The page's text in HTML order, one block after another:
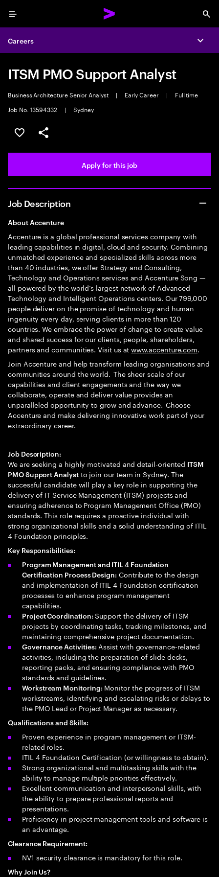
Menu
Careers
ITSM PMO Support Analyst
Business Architecture Senior Analyst | Early Career |
Full time
Job No. 13594332
| Sydney
Save this job
Share this job
Apply for this job
Job Description
About Accenture
Accenture is a global professional services company with
leading capabilities in digital, cloud and security. Combining
unmatched experience and specialized skills across more
than 40 industries, we offer Strategy and Consulting,
Technology and Operations services and Accenture Song —
all powered by the world’s largest network of Advanced
Technology and Intelligent Operations centers. Our 799,000
people deliver on the promise of technology and human
ingenuity every day, serving clients in more than 120
countries. We embrace the power of change to create value
and shared success for our clients, people, shareholders,
partners and communities. Visit us atwww.accenture.com.
Join Accenture and help transform leading organisations and
communities around the world. The sheer scale of our
capabilities and client engagements and the way we
collaborate, operate and deliver value provides an
unparalleled opportunity to grow and advance. Choose
Accenture and make delivering innovative work part of your
extraordinary career.
Job Description:
We are seeking a highly motivated and detail-oriented ITSM
PMO Support Analystto join our team in Sydney. The
successful candidate will play a key role in supporting the
delivery of IT Service Management (ITSM) projects and
ensuring adherence to Program Management Office (PMO)
standards. This role requires a proactive individual with
strong organizational skills and a solid understanding of ITIL
4 Foundation principles.
Key Responsibilities:
Program Management and ITIL 4 Foundation
Certification Process Design: Contribute to the design
and implementation of ITIL 4 Foundation certification
processes to enhance program management
capabilities.
Project Coordination: Support the delivery of ITSM
projects by coordinating tasks, tracking milestones, and
maintaining comprehensive project documentation.
Governance Activities: Assist with governance-related
activities, including the preparation of slide decks,
reporting packs, and ensuring compliance with PMO
standards and guidelines.
Workstream Monitoring: Monitor the progress of ITSM
workstreams, identifying and escalating risks or delays to
the PMO Lead or Project Manager as necessary.
Qualifications and Skills:
Proven experience in program management or ITSM-
related roles.
ITIL 4 Foundation Certification (or willingness to obtain).
Strong organizational and multitasking skills with the
ability to manage multiple priorities effectively.
Excellent communication and interpersonal skills, with
the ability to prepare professional reports and
presentations.
Proficiency in project management tools and software is
an advantage.
Clearance Requirement:
NV1 security clearance is mandatory for this role.
Why Join Us?